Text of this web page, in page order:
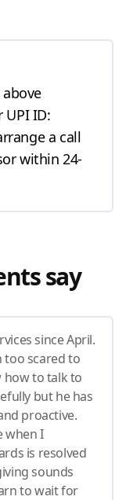
ID:
a call
within 24-
say
since April.
too scared to
how to talk to
but he has
proactive.
when I
is resolved
sounds
to wait for